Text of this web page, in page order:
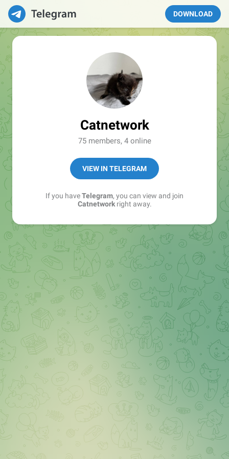
DOWNLOAD
Catnetwork
75 members, 4 online
VIEW IN TELEGRAM
If you haveTelegram, you can view and join
Catnetworkright away.